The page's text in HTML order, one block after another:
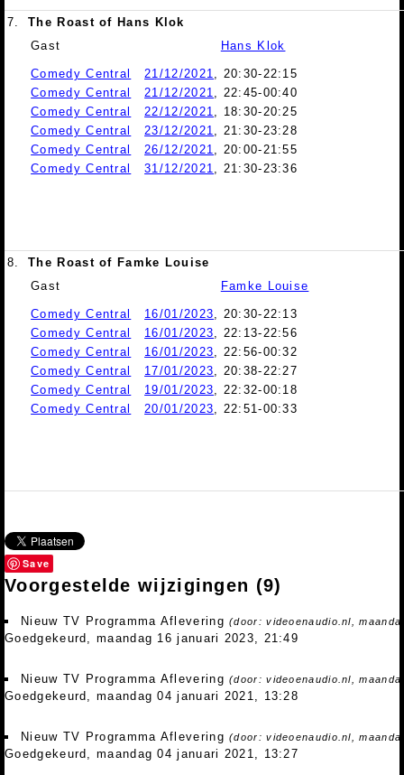
7.
The Roast of Hans Klok
Gast
Hans Klok
Comedy Central 21/12/2021
, 20:30-22:15
Comedy Central
21/12/2021
, 22:45-00:40
Comedy Central
22/12/2021
, 18:30-20:25
Comedy Central
23/12/2021
, 21:30-23:28
Comedy Central
26/12/2021
, 20:00-21:55
Comedy Central
31/12/2021 , 21:30-23:36
8.
The Roast of Famke Louise
Gast
Famke Louise
Comedy Central 16/01/2023 , 20:30-22:13
Comedy Central
16/01/2023 , 22:13-22:56
Comedy Central
16/01/2023 , 22:56-00:32
Comedy Central
17/01/2023 , 20:38-22:27
Comedy Central
19/01/2023 , 22:32-00:18
Comedy Central
20/01/2023 , 22:51-00:33
Save
Voorgestelde wijzigingen (9)
Nieuw TV Programma Aflevering(door: videoenaudio.nl,
Goedgekeurd, maandag 16 januari 2023, 21:49
Nieuw TV Programma Aflevering(door: videoenaudio.nl,
Goedgekeurd, maandag 04 januari 2021, 13:28
Nieuw TV Programma Aflevering(door: videoenaudio.nl,
Goedgekeurd, maandag 04 januari 2021, 13:27